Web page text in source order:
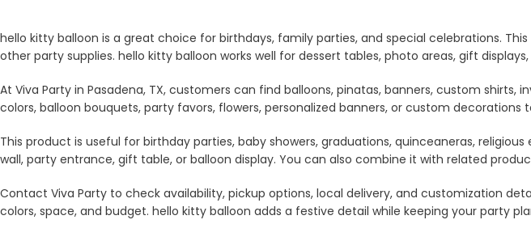
hello kitty balloon is a great choice for birthdays, family parties, and special celebrations.
other party supplies. hello kitty balloon works well for dessert tables, photo areas, gift
At Viva Party in Pasadena, TX, customers can find balloons, pinatas, banners, custom
colors, balloon bouquets, party favors, flowers, personalized banners, or custom
This product is useful for birthday parties, baby showers, graduations, quinceaneras,
wall, party entrance, gift table, or balloon display. You can also combine it with related
Contact Viva Party to check availability, pickup options, local delivery, and customization
colors, space, and budget. hello kitty balloon adds a festive detail while keeping your party